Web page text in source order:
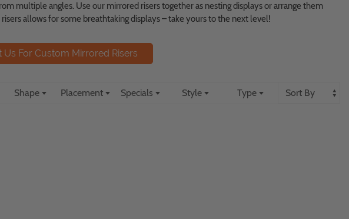
multiple angles. Use our mirrored risers together as nesting displays or arrange them
allows for some breathtaking displays – take yours to the next level!
Shape Placement Specials Style Type